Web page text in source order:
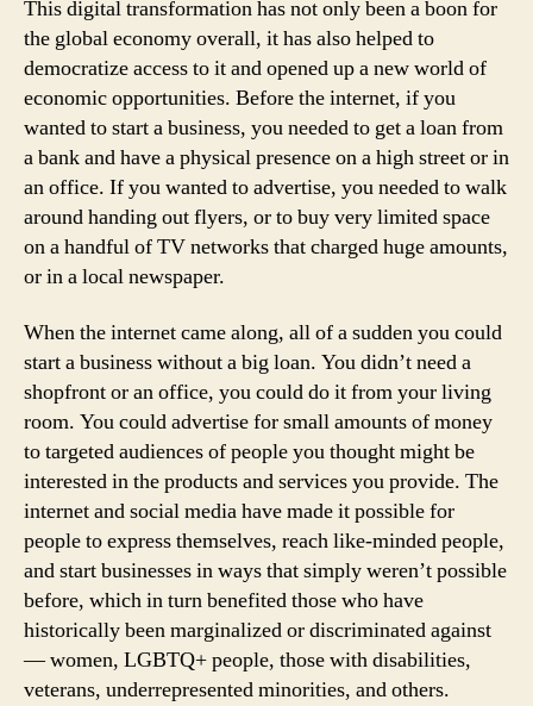
This digital transformation has not only been a boon for
the global economy overall, it has also helped to
democratize access to it and opened up a new world of
economic opportunities. Before the internet, if you
wanted to start a business, you needed to get a loan from
a bank and have a physical presence on a high street or in
an office. If you wanted to advertise, you needed to walk
around handing out flyers, or to buy very limited space
on a handful of TV networks that charged huge amounts,
or in a local newspaper.
When the internet came along, all of a sudden you could
start a business without a big loan. You didn’t need a
shopfront or an office, you could do it from your living
room. You could advertise for small amounts of money
to targeted audiences of people you thought might be
interested in the products and services you provide. The
internet and social media have made it possible for
people to express themselves, reach like-minded people,
and start businesses in ways that simply weren’t possible
before, which in turn benefited those who have
historically been marginalized or discriminated against
— women, LGBTQ+ people, those with disabilities,
veterans, underrepresented minorities, and others.